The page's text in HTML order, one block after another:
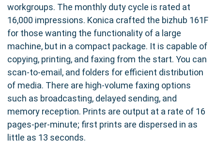
workgroups. The monthly duty cycle is rated at
16,000 impressions. Konica crafted the bizhub 161F
for those wanting the functionality of a large
machine, but in a compact package. It is capable of
copying, printing, and faxing from the start. You can
scan-to-email, and folders for efficient distribution
of media. There are high-volume faxing options
such as broadcasting, delayed sending, and
memory reception. Prints are output at a rate of 16
pages-per-minute; first prints are dispersed in as
little as 13 seconds.